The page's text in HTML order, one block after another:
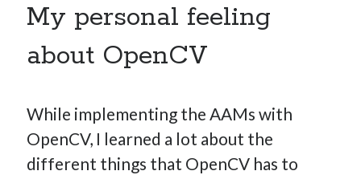
My personal feeling
about OpenCV
While implementing the AAMs with
OpenCV, I learned a lot about the
different things that OpenCV has to